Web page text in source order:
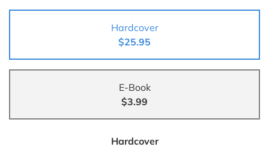
Hardcover
$25.95
E-Book
$3.99
Hardcover